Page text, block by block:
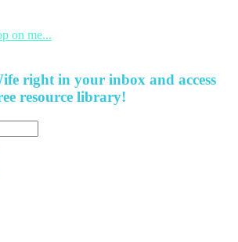
on me...
right in your inbox and access
resource library!